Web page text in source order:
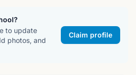
to update
photos, and
Claim profile